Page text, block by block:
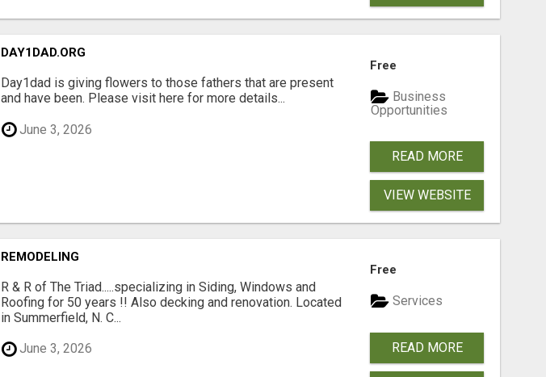
DAY1DAD.ORG
Day1dad is giving flowers to those fathers that are present
and have been. Please visit here for more details...
June 3, 2026
Free
Business
Opportunities
READ MORE
VIEW WEBSITE
REMODELING
R & R of The Triad.....specializing in Siding, Windows and
Roofing for 50 years !! Also decking and renovation. Located
in Summerfield, N. C...
June 3, 2026
Free
Services
READ MORE